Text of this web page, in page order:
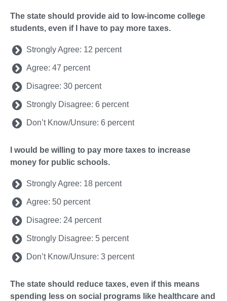
The state should provide aid to low-income college
students, even if I have to pay more taxes.
Strongly Agree: 12 percent
Agree: 47 percent
Disagree: 30 percent
Strongly Disagree: 6 percent
Don’t Know/Unsure: 6 percent
I would be willing to pay more taxes to increase
money for public schools.
Strongly Agree: 18 percent
Agree: 50 percent
Disagree: 24 percent
Strongly Disagree: 5 percent
Don’t Know/Unsure: 3 percent
The state should reduce taxes, even if this means
spending less on social programs like healthcare and